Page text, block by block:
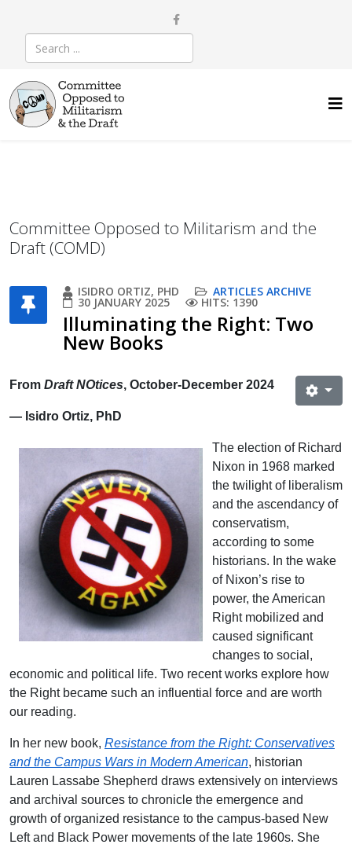
Committee Opposed to Militarism and the
Draft (COMD)
ISIDRO ORTIZ, PHD ARTICLES ARCHIVE
30 JANUARY 2025 HITS: 1390
Illuminating the Right: Two
New Books
From Draft NOtices, October-December 2024
— Isidro Ortiz, PhD
The election of Richard
Nixon in 1968 marked
the twilight of liberalism
and the ascendancy of
conservatism,
according to some
historians. In the wake
of Nixon’s rise to
power, the American
Right mobilized and
caused significant
changes to social,
economic and political life. Two recent works explore how
the Right became such an influential force and are worth
our reading.
In her new book, Resistance from the Right: Conservatives
and the Campus Wars in Modern American, historian
Lauren Lassabe Shepherd draws extensively on interviews
and archival sources to chronicle the emergence and
growth of organized resistance to the campus-based New
Left and Black Power movements of the late 1960s. She